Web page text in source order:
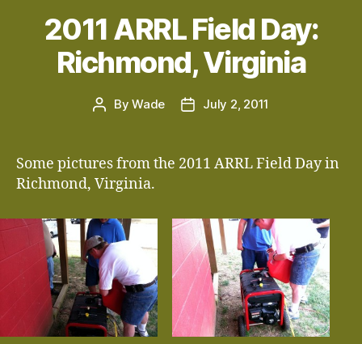
2011 ARRL Field Day:
Richmond, Virginia
PostByWade
PostJuly 2, 2011
Some pictures from the 2011 ARRL Field Day in
Richmond, Virginia.